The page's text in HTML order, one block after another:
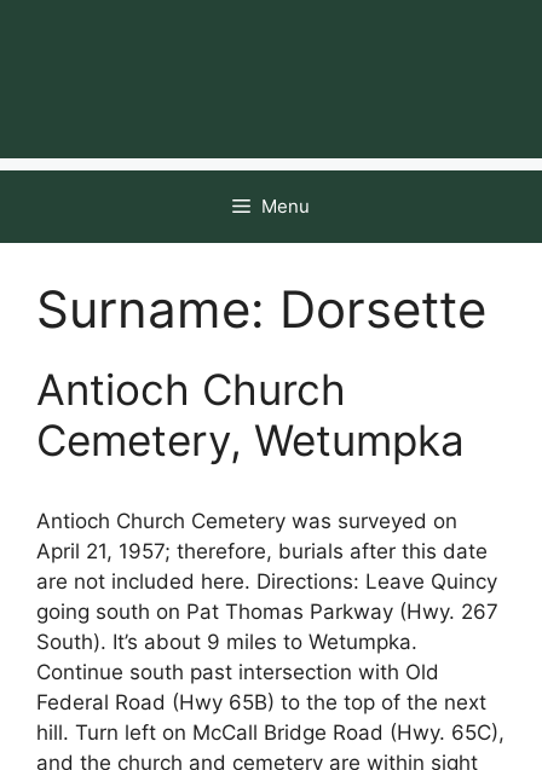
Menu
Surname: Dorsette
Antioch Church
Cemetery, Wetumpka
Antioch Church Cemetery was surveyed on
April 21, 1957; therefore, burials after this date
are not included here. Directions: Leave Quincy
going south on Pat Thomas Parkway (Hwy. 267
South). It’s about 9 miles to Wetumpka.
Continue south past intersection with Old
Federal Road (Hwy 65B) to the top of the next
hill. Turn left on McCall Bridge Road (Hwy. 65C),
and the church and cemetery are within sight